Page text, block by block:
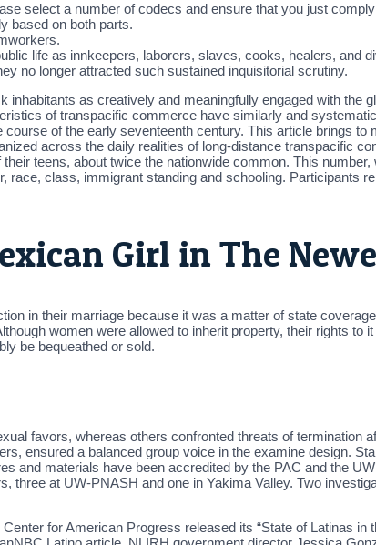
select a number of codecs and ensure that you just
based on both parts.
life as innkeepers, laborers, slaves, cooks, healers, and
no longer attracted such sustained inquisitorial scrutiny.
inhabitants as creatively and meaningfully engaged with the
of transpacific commerce have similarly and
of the early seventeenth century. This article brings
across the daily realities of long-distance transpacific
teens, about twice the nationwide common. This
race, class, immigrant standing and schooling. Participants
Girl in The
in their marriage because it was a matter of state
women were allowed to inherit property, their rights to
be bequeathed or sold.
favors, whereas others confronted threats of termination
ensured a balanced group voice in the examine design.
and materials have been accredited by the PAC and the
three at UW-PNASH and one in Yakima Valley. Two
for American Progress released its “State of Latinas in